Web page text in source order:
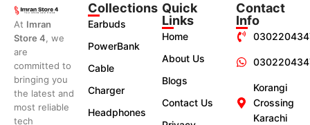
At Imran
Store 4 , we
are
committed to
bringing you
the latest and
most reliable
tech
Collections
Earbuds
PowerBank
Cable
Charger
Headphones
Quick
Links
Home
About Us
Blogs
Contact Us
Contact
Info
Korangi
Crossing
Karachi